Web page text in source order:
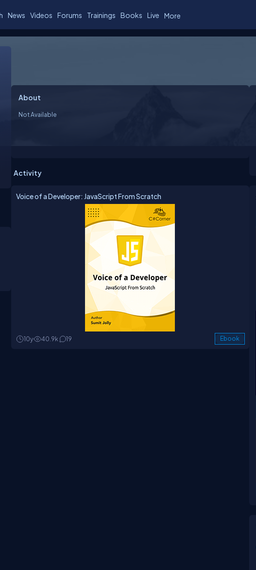
News Videos Forums Trainings Books Live More
About
Not Available
Activity
Voice of a Developer: JavaScript From Scratch
10y 40.9k 19 Ebook